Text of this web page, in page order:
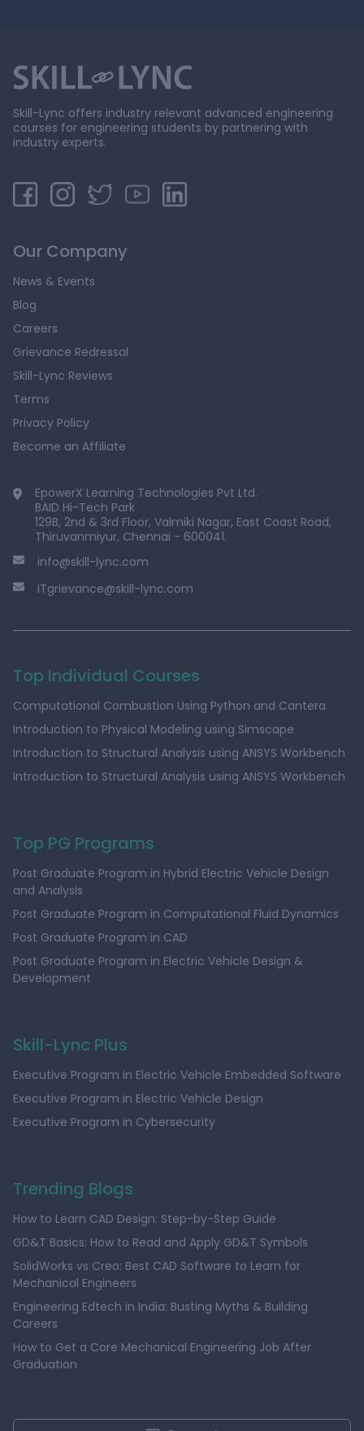
Skill-Lync offers industry relevant advanced engineering
courses for engineering students by partnering with
industry experts.
Our Company
News & Events
Blog
Careers
Grievance Redressal
Skill-Lync Reviews
Terms
Privacy Policy
Become an Affiliate
EpowerX Learning Technologies Pvt Ltd.
BAID Hi-Tech Park
129B, 2nd & 3rd Floor, Valmiki Nagar, East Coast Road,
Thiruvanmiyur, Chennai - 600041.
info@skill-lync.com
ITgrievance@skill-lync.com
Top Individual Courses
Computational Combustion Using Python and Cantera
Introduction to Physical Modeling using Simscape
Introduction to Structural Analysis using ANSYS Workbench
Introduction to Structural Analysis using ANSYS Workbench
Top PG Programs
Post Graduate Program in Hybrid Electric Vehicle Design
and Analysis
Post Graduate Program in Computational Fluid Dynamics
Post Graduate Program in CAD
Post Graduate Program in Electric Vehicle Design &
Development
Skill-Lync Plus
Executive Program in Electric Vehicle Embedded Software
Executive Program in Electric Vehicle Design
Executive Program in Cybersecurity
Trending Blogs
How to Learn CAD Design: Step-by-Step Guide
GD&T Basics: How to Read and Apply GD&T Symbols
SolidWorks vs Creo: Best CAD Software to Learn for
Mechanical Engineers
Engineering Edtech in India: Busting Myths & Building
Careers
How to Get a Core Mechanical Engineering Job After
Graduation